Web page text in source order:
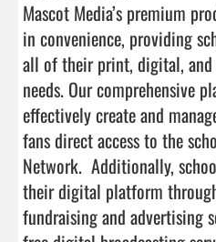
Mascot Media’s premium
in convenience, providing
all of their print, digital, and
needs. Our comprehensive
effectively create and
fans direct access to the
Network.  Additionally,
their digital platform
fundraising and advertising